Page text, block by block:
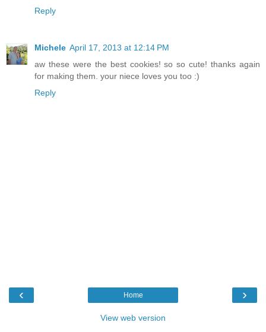
Reply
Michele April 17, 2013 at 12:14 PM
aw these were the best cookies! so so cute! thanks again
for making them. your niece loves you too :)
Reply
‹ ›
Home
View web version